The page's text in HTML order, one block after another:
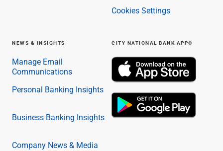
Cookies Settings
NEWS & INSIGHTS
Manage Email
Communications
Personal Banking Insights
Business Banking Insights
Company News & Media
CITY NATIONAL BANK APP®